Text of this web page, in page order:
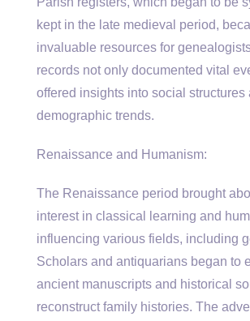
kept in the late medieval period,
invaluable resources for
records not only documented vital
offered insights into social structures
demographic trends.
Renaissance and Humanism:
The Renaissance period brought
interest in classical learning and
influencing various fields, including
Scholars and antiquarians began to
ancient manuscripts and historical
reconstruct family histories. The